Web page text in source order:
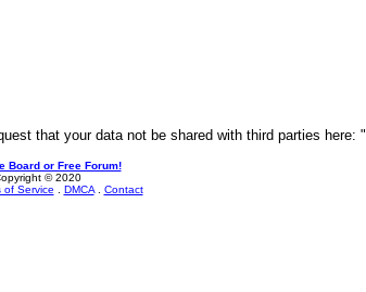
that your data not be shared with third parties here: "
Board or Free Forum!
© 2020
of Service DMCA. Contact